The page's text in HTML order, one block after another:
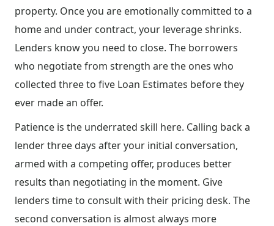
property. Once you are emotionally committed to a
home and under contract, your leverage shrinks.
Lenders know you need to close. The borrowers
who negotiate from strength are the ones who
collected three to five Loan Estimates before they
ever made an offer.
Patience is the underrated skill here. Calling back a
lender three days after your initial conversation,
armed with a competing offer, produces better
results than negotiating in the moment. Give
lenders time to consult with their pricing desk. The
second conversation is almost always more